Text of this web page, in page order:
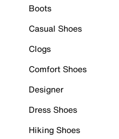
Boots
Casual Shoes
Clogs
Comfort Shoes
Designer
Dress Shoes
Hiking Shoes